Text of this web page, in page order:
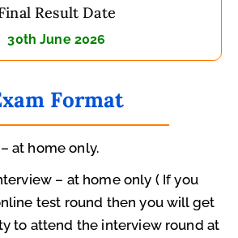
Result Date
30th June 2026
Format
at home only.
– at home only ( If you
test round then you will get
to attend the interview round at